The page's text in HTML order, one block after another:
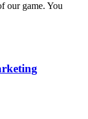
our game. You